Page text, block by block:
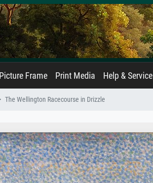
Picture Frame Print Media Help & Service
The Wellington Racecourse in Drizzle